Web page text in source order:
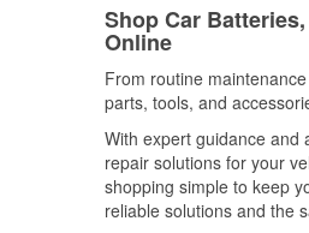
Shop Car
Online
From routine
parts, tools, and
With expert guidance and
repair solutions for your
shopping simple to keep
reliable solutions and the